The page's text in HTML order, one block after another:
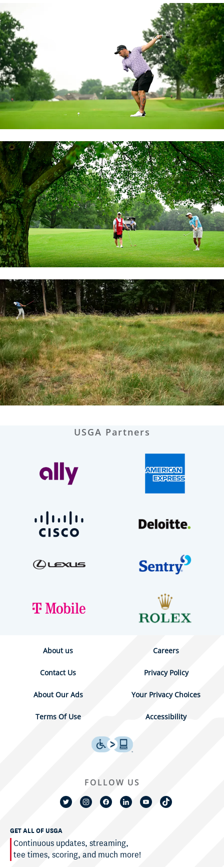
USGA Partners
About us Careers
Contact Us Privacy Policy
About Our Ads Your Privacy Choices
Terms Of Use Accessibility
GET ALL OF USGA
Continuous updates, streaming,
tee times, scoring, and much more!
FOLLOW US